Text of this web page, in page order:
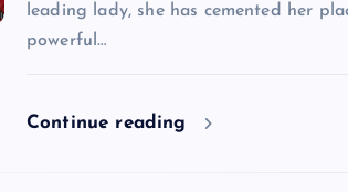
leading lady, she has cemented her
powerful…
Continue reading